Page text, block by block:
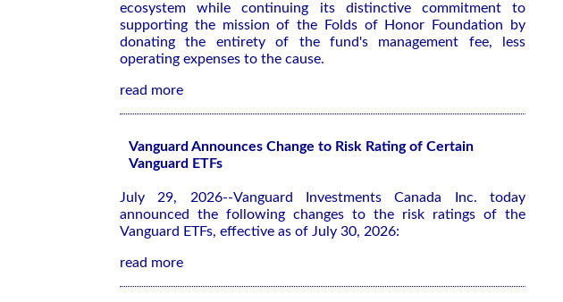
ecosystem while continuing its distinctive commitment to
supporting the mission of the Folds of Honor Foundation by
donating the entirety of the fund's management fee, less
operating expenses to the cause.
read more
Vanguard Announces Change to Risk Rating of Certain
Vanguard ETFs
July 29, 2026--Vanguard Investments Canada Inc. today
announced the following changes to the risk ratings of the
Vanguard ETFs, effective as of July 30, 2026:
read more